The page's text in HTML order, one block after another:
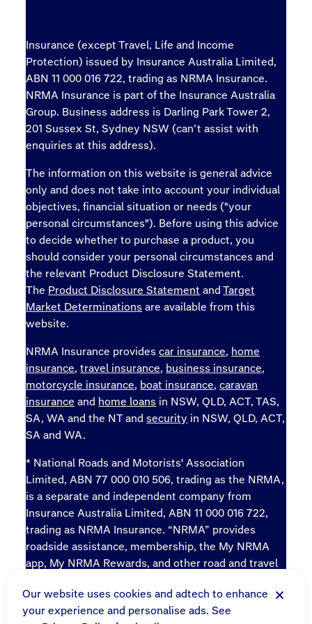
Insurance (except Travel, Life and Income
Protection) issued by Insurance Australia Limited,
ABN 11 000 016 722, trading as NRMA Insurance.
NRMA Insurance is part of the Insurance Australia
Group. Business address is Darling Park Tower 2,
201 Sussex St, Sydney NSW (can’t assist with
enquiries at this address).
The information on this website is general advice
only and does not take into account your individual
objectives, financial situation or needs ("your
personal circumstances"). Before using this advice
to decide whether to purchase a product, you
should consider your personal circumstances and
the relevant Product Disclosure Statement.
The Product Disclosure Statement andTarget
Market Determinations are available from this
website.
NRMA Insurance providescar insurance, home
insurance,travel insurance, business insurance,
motorcycle insurance, boat insurance,caravan
insurance and home loans in NSW, QLD, ACT, TAS,
SA, WA and the NT andsecurity in NSW, QLD, ACT,
SA and WA.
* National Roads and Motorists' Association
Limited, ABN 77 000 010 506, trading as the NRMA,
is a separate and independent company from
Insurance Australia Limited, ABN 11 000 016 722,
trading as NRMA Insurance. “NRMA” provides
roadside assistance, membership, the My NRMA
app, My NRMA Rewards, and other road and travel
Sitemap
Our website uses cookies and adtech to enhance
your experience and personalise ads. See